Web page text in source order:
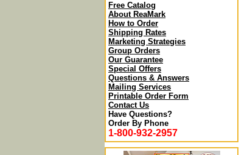
Free Catalog
About ReaMark
How to Order
Shipping Rates
Marketing Strategies
Group Orders
Our Guarantee
Special Offers
Questions & Answers
Mailing Services
Printable Order Form
Contact Us
Have Questions?
Order By Phone
1-800-932-2957